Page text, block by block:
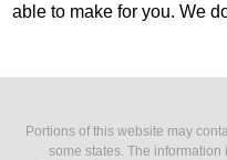
able to make for you. We
Portions of this website may
some states. The